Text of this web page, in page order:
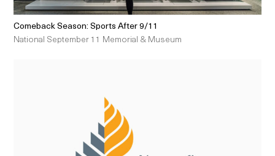
Comeback Season: Sports After 9/11
National September 11 Memorial & Museum